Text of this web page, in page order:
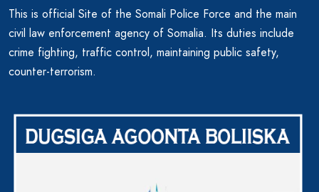
This is official Site of the Somali Police Force and the main
civil law enforcement agency of Somalia. Its duties include
crime fighting, traffic control, maintaining public safety,
counter-terrorism.